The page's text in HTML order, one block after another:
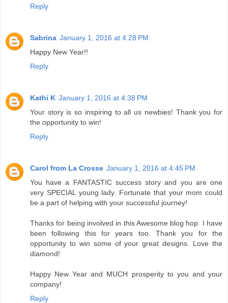
Reply
Sabrina January 1, 2016 at 4:28 PM
Happy New Year!!
Reply
Kathi K January 1, 2016 at 4:38 PM
Your story is so inspiring to all us newbies! Thank you for
the opportunity to win!
Reply
Carol from La Crosse January 1, 2016 at 4:45 PM
You have a FANTASTIC success story and you are one
very SPECIAL young lady. Fortunate that your mom could
be a part of helping with your successful journey!
Thanks for being involved in this Awesome blog hop. I have
been following this for years too. Thank you for the
opportunity to win some of your great designs. Love the
diamond!
Happy New Year and MUCH prosperity to you and your
company!
Reply